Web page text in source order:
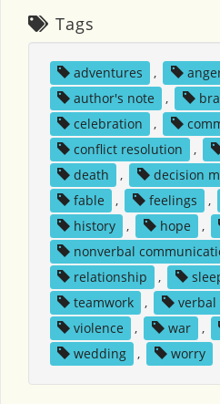
Tags
adventures ,
author's note
,
celebration
,
conflict resolution
,
death
, decision
fable
, feelings ,
history
, hope ,
nonverbal
relationship
,
teamwork
, verbal
violence
, war ,
wedding
, worry